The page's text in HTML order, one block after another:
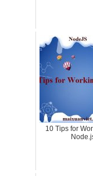
10 Tips for